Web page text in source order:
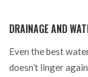
DRAINAGE AND
Even the best
doesn’t linger